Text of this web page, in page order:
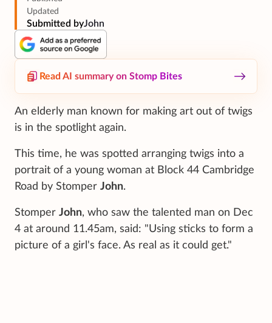
Updated
Submitted byJohn
Read AI summary on Stomp Bites
An elderly man known for making art out of twigs
is in the spotlight again.
This time, he was spotted arranging twigs into a
portrait of a young woman at Block 44 Cambridge
Road by Stomper John.
Stomper John, who saw the talented man on Dec
4 at around 11.45am, said: "Using sticks to form a
picture of a girl's face. As real as it could get."